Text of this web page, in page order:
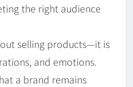
the right audience
selling products—it is
and emotions.
a brand remains